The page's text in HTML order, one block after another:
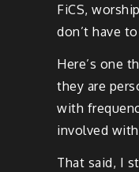
FiCS,
don’t have
Here’s one
they are
with
involved
That said, I